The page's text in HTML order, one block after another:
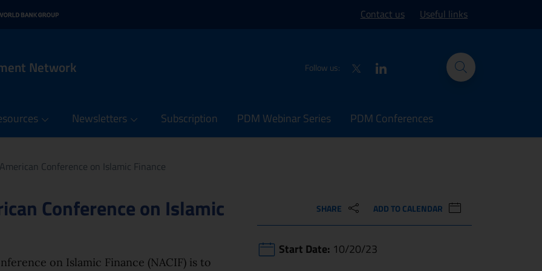
of the PDM Network site
link: www.oecd.org
in new window - External link: www.worldbank.org Contact us Useful links
Network Follow us: Twitter
Newsletters Subscription PDM Webinar Series PDM Conferences
Conference on Islamic Finance
Conference on Islamic
on Islamic Finance (NACIF) is to
SHARE ADD TO CALENDAR
Start Date: 10/20/23